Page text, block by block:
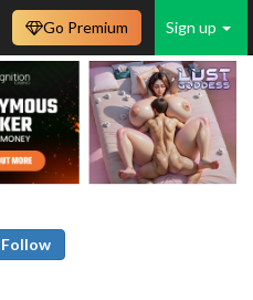
Sign up
Go Premium
Follow